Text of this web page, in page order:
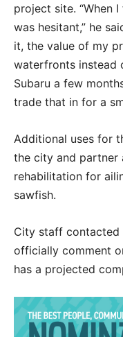
project site. “When
was hesitant,” he
it, the value of my
waterfronts instead
Subaru a few
trade that in for a
Additional uses for
the city and partner
rehabilitation for
sawfish.
City staff contacted
officially comment
has a projected